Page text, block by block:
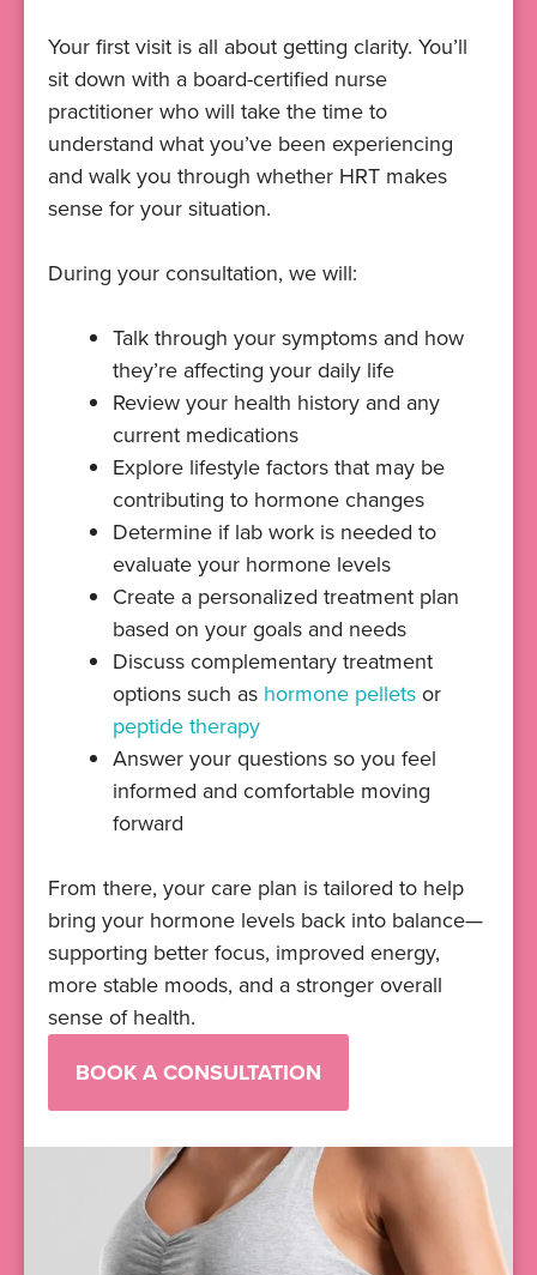
Your first visit is all about getting clarity. You’ll
sit down with a board-certified nurse
practitioner who will take the time to
understand what you’ve been experiencing
and walk you through whether HRT makes
sense for your situation.
During your consultation, we will:
Talk through your symptoms and how
they’re affecting your daily life
Review your health history and any
current medications
Explore lifestyle factors that may be
contributing to hormone changes
Determine if lab work is needed to
evaluate your hormone levels
Create a personalized treatment plan
based on your goals and needs
Discuss complementary treatment
options such as hormone pelletsor
peptide therapy
Answer your questions so you feel
informed and comfortable moving
forward
From there, your care plan is tailored to help
bring your hormone levels back into balance—
supporting better focus, improved energy,
more stable moods, and a stronger overall
sense of health.
BOOK A CONSULTATION